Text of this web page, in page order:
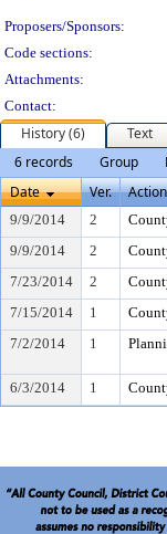
Proposers/Sponsors:
Code sections:
Attachments:
Contact:
History (6)
Text
6 records
Group
Date
Ver.
9/9/2014 2
9/9/2014
2
7/23/2014
2
7/15/2014
1
7/2/2014
1
6/3/2014
1